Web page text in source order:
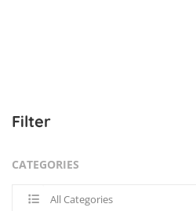
Filter
CATEGORIES
All Categories